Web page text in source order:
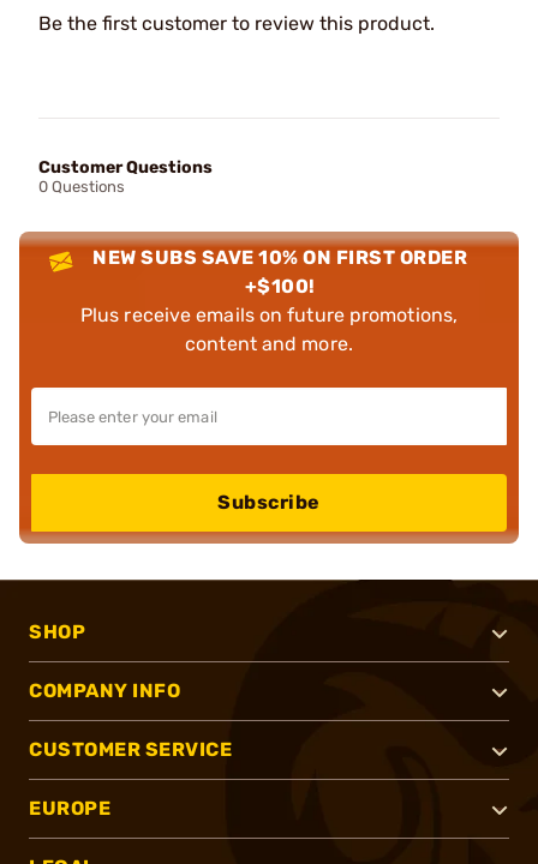
Be the first customer to review this product.
Customer Questions
0 Questions
NEW SUBS SAVE 10% ON FIRST ORDER
+$100!
Plus receive emails on future promotions,
content and more.
Subscribe
SHOP
COMPANY INFO
CUSTOMER SERVICE
EUROPE